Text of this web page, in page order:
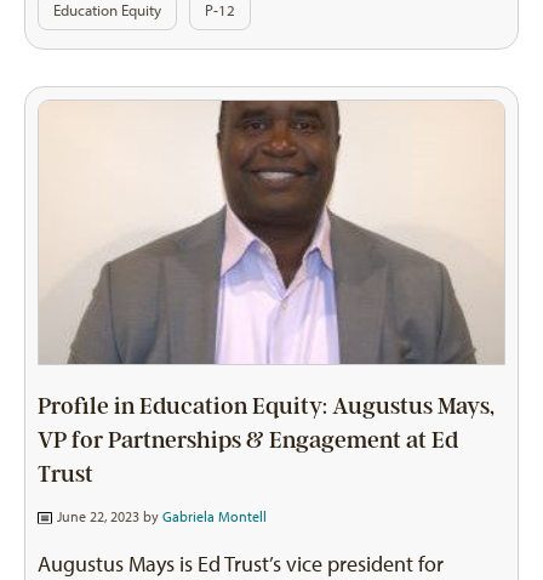
Education Equity P-12
Profile in Education Equity: Augustus Mays,
VP for Partnerships & Engagement at Ed
Trust
June 22, 2023 by Gabriela Montell
Augustus Mays is Ed Trust’s vice president for